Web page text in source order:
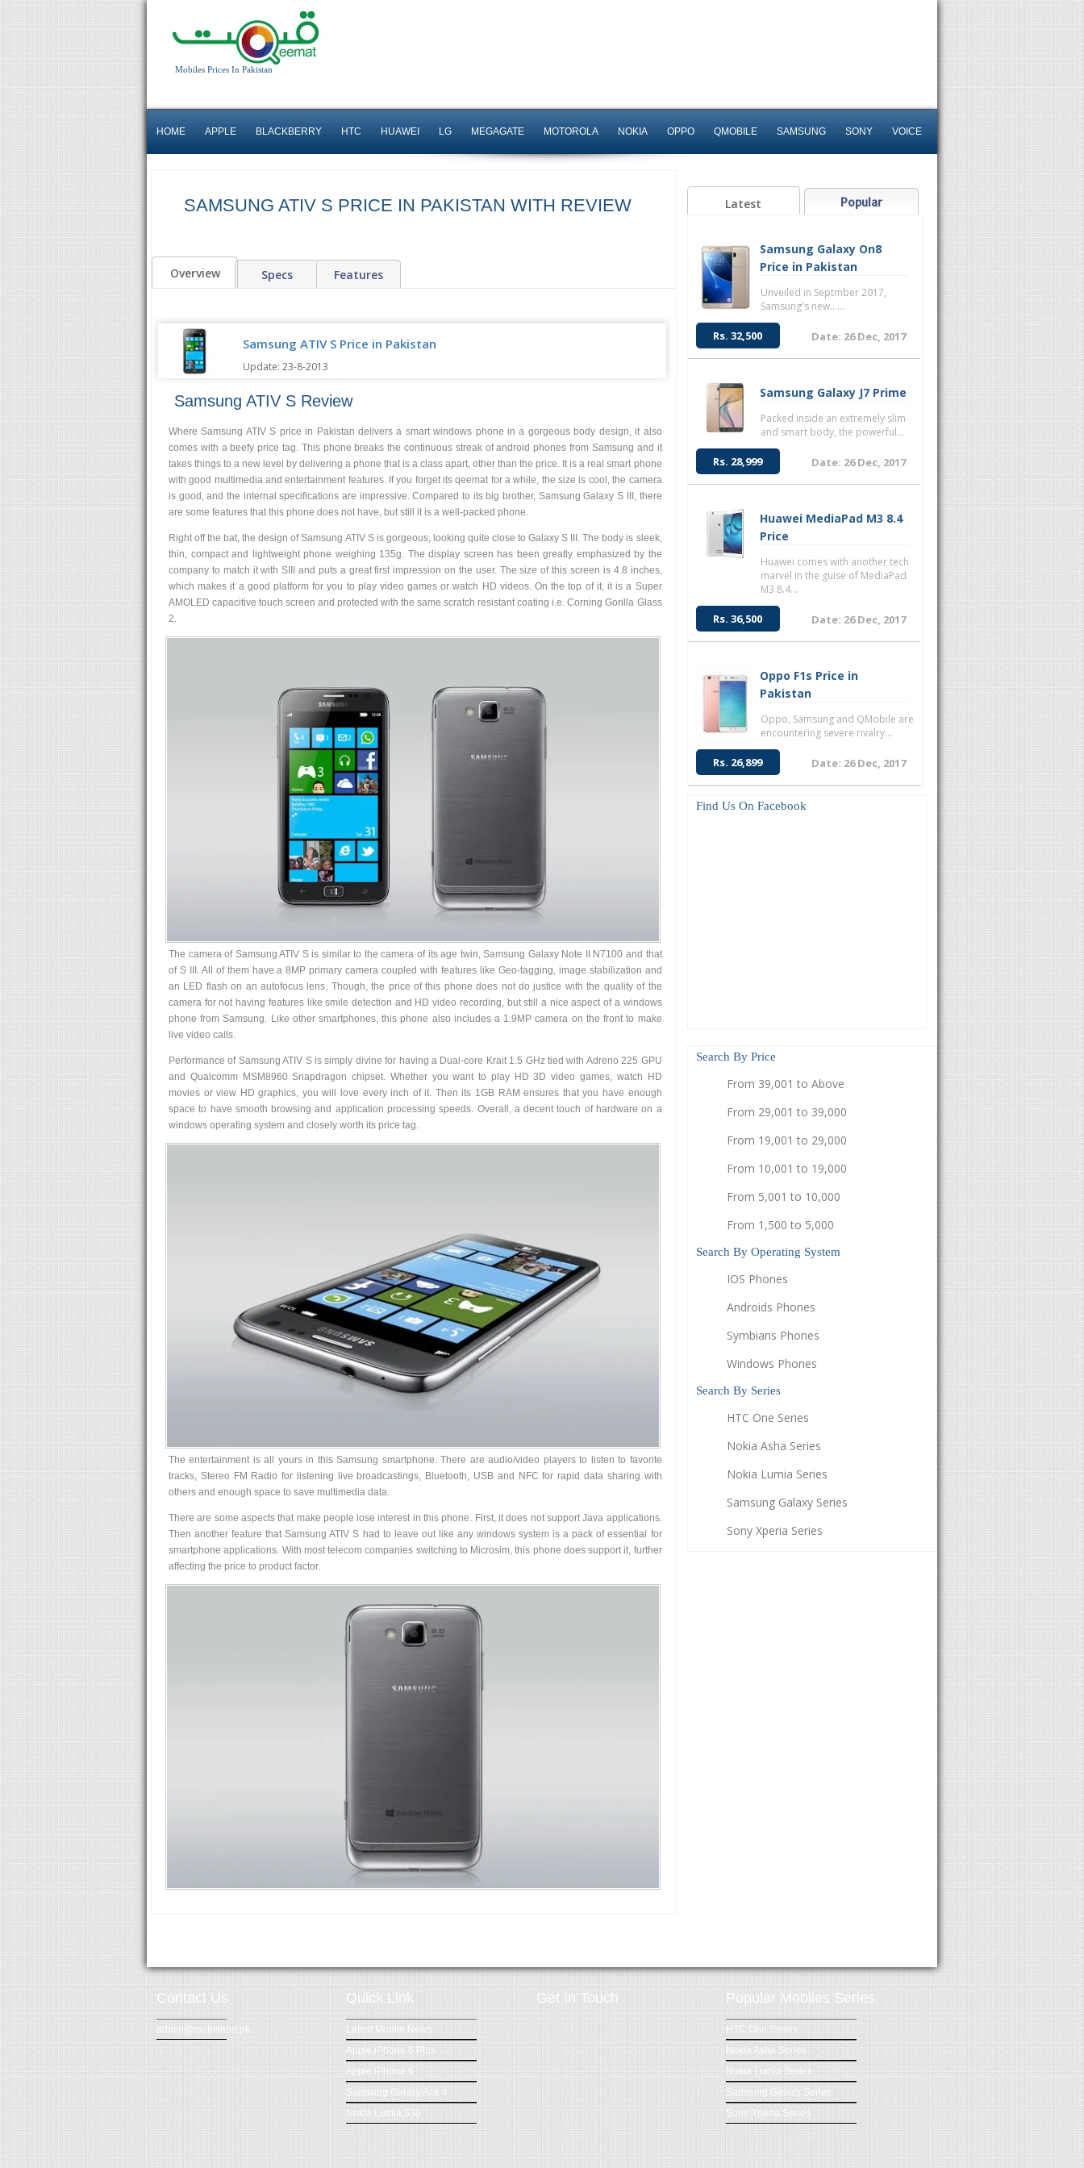
Mobiles Prices In Pakistan
HOME APPLE BLACKBERRY HTC HUAWEI LG MEGAGATE MOTOROLA NOKIA OPPO QMOBILE SAMSUNG SONY VOICE
SAMSUNG ATIV S PRICE IN PAKISTAN WITH REVIEW
Overview Specs Features
Samsung ATIV S Price in Pakistan
Update: 23-8-2013
Samsung ATIV S Review
Where Samsung ATIV S price in Pakistan delivers a smart windows phone in a gorgeous body design, it also
comes with a beefy price tag. This phone breaks the continuous streak of android phones from Samsung and it
takes things to a new level by delivering a phone that is a class apart, other than the price. It is a real smart phone
with good multimedia and entertainment features. If you forget its qeemat for a while, the size is cool, the camera
is good, and the internal specifications are impressive. Compared to its big brother, Samsung Galaxy S III, there
are some features that this phone does not have, but still it is a well-packed phone.
Right off the bat, the design of Samsung ATIV S is gorgeous, looking quite close to Galaxy S III. The body is sleek,
thin, compact and lightweight phone weighing 135g. The display screen has been greatly emphasized by the
company to match it with SIII and puts a great first impression on the user. The size of this screen is 4.8 inches,
which makes it a good platform for you to play video games or watch HD videos. On the top of it, it is a Super
AMOLED capacitive touch screen and protected with the same scratch resistant coating i.e. Corning Gorilla Glass
2.
The camera of Samsung ATIV S is similar to the camera of its age twin, Samsung Galaxy Note II N7100 and that
of S III. All of them have a 8MP primary camera coupled with features like Geo-tagging, image stabilization and
an LED flash on an autofocus lens. Though, the price of this phone does not do justice with the quality of the
camera for not having features like smile detection and HD video recording, but still a nice aspect of a windows
phone from Samsung. Like other smartphones, this phone also includes a 1.9MP camera on the front to make
live video calls.
Performance of Samsung ATIV S is simply divine for having a Dual-core Krait 1.5 GHz tied with Adreno 225 GPU
and Qualcomm MSM8960 Snapdragon chipset. Whether you want to play HD 3D video games, watch HD
movies or view HD graphics, you will love every inch of it. Then its 1GB RAM ensures that you have enough
space to have smooth browsing and application processing speeds. Overall, a decent touch of hardware on a
windows operating system and closely worth its price tag.
The entertainment is all yours in this Samsung smartphone. There are audio/video players to listen to favorite
tracks, Stereo FM Radio for listening live broadcastings, Bluetooth, USB and NFC for rapid data sharing with
others and enough space to save multimedia data.
There are some aspects that make people lose interest in this phone. First, it does not support Java applications.
Then another feature that Samsung ATIV S had to leave out like any windows system is a pack of essential for
smartphone applications. With most telecom companies switching to Microsim, this phone does support it, further
affecting the price to product factor.
Latest Popular
Samsung Galaxy On8
Price in Pakistan
Unveiled in Septmber 2017,
Samsung's new......
Rs. 32,500 Date: 26 Dec, 2017
Samsung Galaxy J7 Prime
Packed inside an extremely slim
and smart body, the powerful...
Rs. 28,999 Date: 26 Dec, 2017
Huawei MediaPad M3 8.4
Price
Huawei comes with another tech
marvel in the guise of MediaPad
M3 8.4...
Rs. 36,500 Date: 26 Dec, 2017
Oppo F1s Price in
Pakistan
Oppo, Samsung and QMobile are
encountering severe rivalry...
Rs. 26,899 Date: 26 Dec, 2017
Find Us On Facebook
Search By Price
From 39,001 to Above
From 29,001 to 39,000
From 19,001 to 29,000
From 10,001 to 19,000
From 5,001 to 10,000
From 1,500 to 5,000
Search By Operating System
IOS Phones
Androids Phones
Symbians Phones
Windows Phones
Search By Series
HTC One Series
Nokia Asha Series
Nokia Lumia Series
Samsung Galaxy Series
Sony Xperia Series
Contact Us
admin@mobishop.pk
Quick Link
Latest Mobile News
Apple iPhone 6 Plus
Apple iPhone 6
Samsung Galaxy Ace 4
Nokia Lumia 530
Get In Touch Popular Mobiles Series
HTC One Series
Nokia Asha Series
Nokia Lumia Series
Samsung Galaxy Series
Sony Xperia Series